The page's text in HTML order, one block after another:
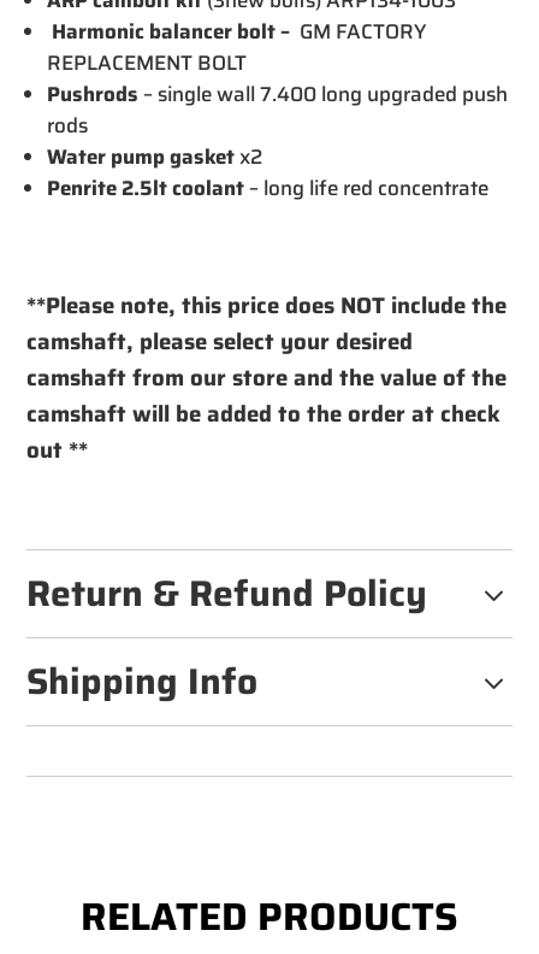
Harmonic balancer bolt – GM FACTORY
REPLACEMENT BOLT
Pushrods – single wall 7.400 long upgraded push
rods
Water pump gasketx2
Penrite 2.5lt coolant– long life red concentrate
**Please note, this price does NOT include the
camshaft, please select your desired
camshaft from our store and the value of the
camshaft will be added to the order at check
out **
3
Return & Refund Policy
3
Shipping Info
RELATED PRODUCTS